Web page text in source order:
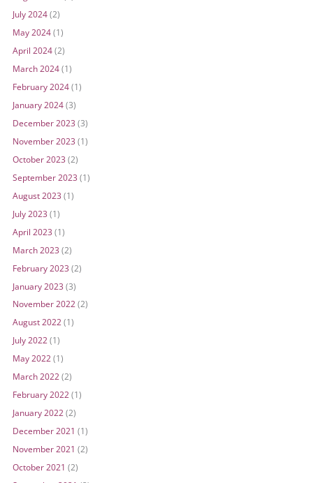
July 2024(2)
May 2024(1)
April 2024(2)
March 2024(1)
February 2024(1)
January 2024(3)
December 2023(3)
November 2023(1)
October 2023(2)
September 2023(1)
August 2023(1)
July 2023(1)
April 2023(1)
March 2023(2)
February 2023(2)
January 2023(3)
November 2022(2)
August 2022(1)
July 2022(1)
May 2022(1)
March 2022(2)
February 2022(1)
January 2022(2)
December 2021 (1)
November 2021 (2)
October 2021 (2)